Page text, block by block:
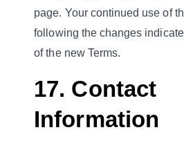
page. Your continued use of
following the changes
of the new Terms.
17. Contact
Information